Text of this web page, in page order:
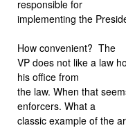
responsible for
implementing the
How convenient? The
VP does not like a law
his office from
the law. When that
enforcers. What a
classic example of the